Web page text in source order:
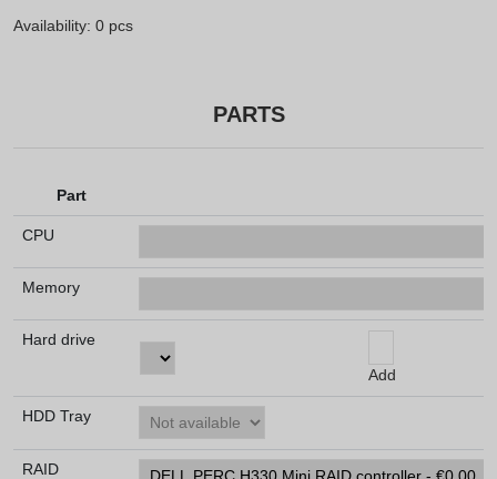
Availability: 0 pcs
PARTS
Part
CPU
Memory
Hard drive
Add
HDD Tray
RAID